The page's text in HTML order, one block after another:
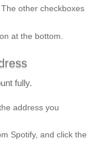
other checkboxes
at the bottom.
fully.
address you
Spotify, and click the